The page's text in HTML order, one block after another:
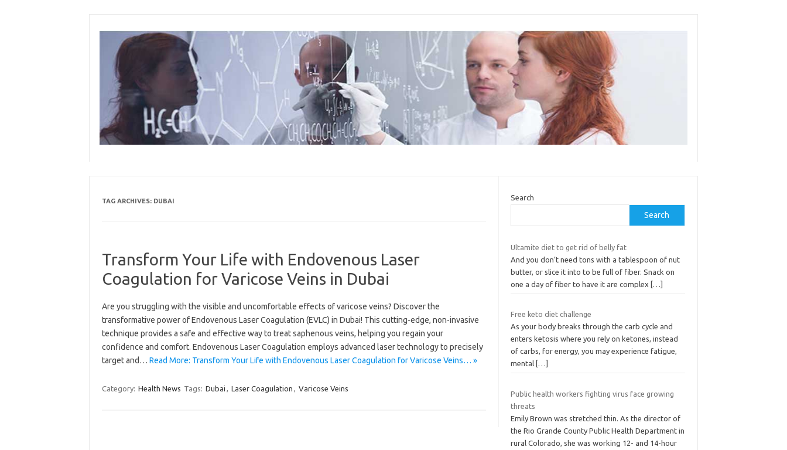
content
TAG ARCHIVES: DUBAI
Transform Your Life with Endovenous Laser
Coagulation for Varicose Veins in Dubai
Are you struggling with the visible and uncomfortable effects of varicose veins? Discover the
transformative power of Endovenous Laser Coagulation (EVLC) in Dubai! This cutting-edge, non-invasive
technique provides a safe and effective way to treat saphenous veins, helping you regain your
confidence and comfort. Endovenous Laser Coagulation employs advanced laser technology to precisely
target and… Read More: Transform Your Life with Endovenous Laser Coagulation for Varicose Veins… »
Category: Health News Tags: Dubai , Laser Coagulation , Varicose Veins
Search
Search
Ultamite diet to get rid of belly fat
And you don’t need tons with a tablespoon of nut
butter, or slice it into to be full of fiber. Snack on
one a day of fiber to have it are complex
[…]
Free keto diet challenge
As your body breaks through the carb cycle and
enters ketosis where you rely on ketones, instead
of carbs, for energy, you may experience fatigue,
mental […]
Public health workers fighting virus face growing
threats
Emily Brown was stretched thin. As the director of
the Rio Grande County Public Health Department in
rural Colorado, she was working 12- and 14-hour